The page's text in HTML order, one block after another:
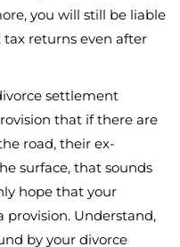
you will still be liable
returns even after
settlement
that if there are
road, their ex-
surface, that sounds
hope that your
provision. Understand,
by your divorce